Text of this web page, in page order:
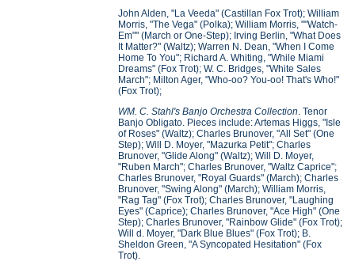
John Alden, "La Veeda" (Castillan Fox Trot); William
Morris, "The Vega" (Polka); William Morris, ""Watch-
Em"" (March or One-Step); Irving Berlin, "What Does
It Matter?" (Waltz); Warren N. Dean, "When I Come
Home To You"; Richard A. Whiting, "While Miami
Dreams" (Fox Trot); W. C. Bridges, "White Sales
March"; Milton Ager, "Who-oo? You-oo! That's Who!"
(Fox Trot);
WM. C. Stahl's Banjo Orchestra Collection. Tenor
Banjo Obligato. Pieces include: Artemas Higgs, "Isle
of Roses" (Waltz); Charles Brunover, "All Set" (One
Step); Will D. Moyer, "Mazurka Petit"; Charles
Brunover, "Glide Along" (Waltz); Will D. Moyer,
"Ruben March"; Charles Brunover, "Waltz Caprice";
Charles Brunover, "Royal Guards" (March); Charles
Brunover, "Swing Along" (March); William Morris,
"Rag Tag" (Fox Trot); Charles Brunover, "Laughing
Eyes" (Caprice); Charles Brunover, "Ace High" (One
Step); Charles Brunover, "Rainbow Glide" (Fox Trot);
Will d. Moyer, "Dark Blue Blues" (Fox Trot); B.
Sheldon Green, "A Syncopated Hesitation" (Fox
Trot).